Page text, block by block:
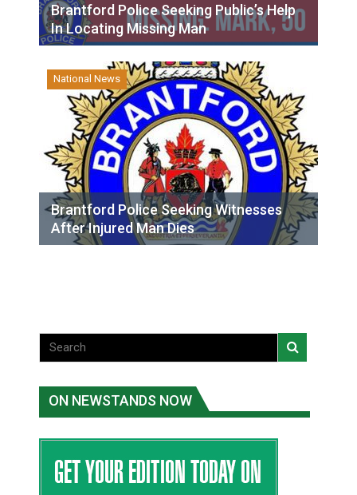
Brantford Police Seeking Public’s Help
In Locating Missing Man
National News
Brantford Police Seeking Witnesses
After Injured Man Dies
ON NEWSTANDS NOW